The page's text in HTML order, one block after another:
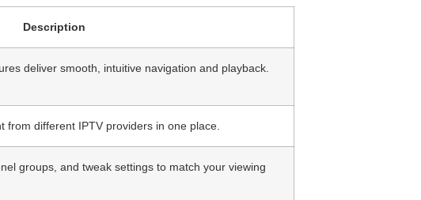
Description
deliver smooth, intuitive navigation and playback.
from different IPTV providers in one place.
groups, and tweak settings to match your viewing